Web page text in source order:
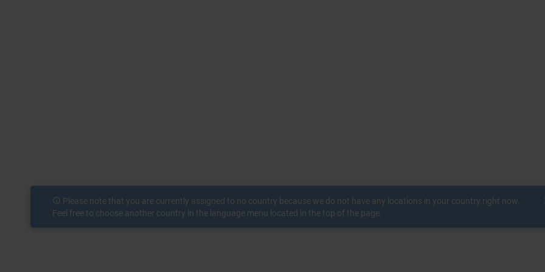
info_outline Please note that you are currently assigned to no country because we do not have any locations in your country right now.
Feel free to choose another country in the language menu located in the top of the page.